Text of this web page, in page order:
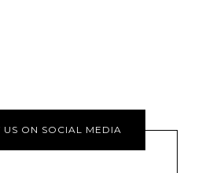
US ON SOCIAL MEDIA